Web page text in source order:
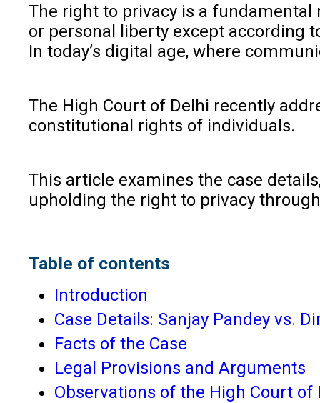
The right to privacy is a
or personal liberty except according
In today’s digital age, where
The High Court of Delhi recently
constitutional rights of individuals.
This article examines the case
upholding the right to privacy
Table of contents
Introduction
Case Details: Sanjay Pandey vs.
Facts of the Case
Legal Provisions and Arguments
Observations of the High Court of